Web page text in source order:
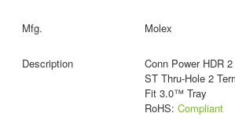
Molex
Conn Power HDR
ST Thru-Hole 2
Fit 3.0™ Tray
RoHS: Compliant